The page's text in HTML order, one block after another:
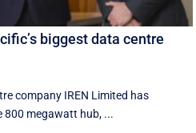
biggest data centre
company IREN Limited has
800 megawatt hub, ...